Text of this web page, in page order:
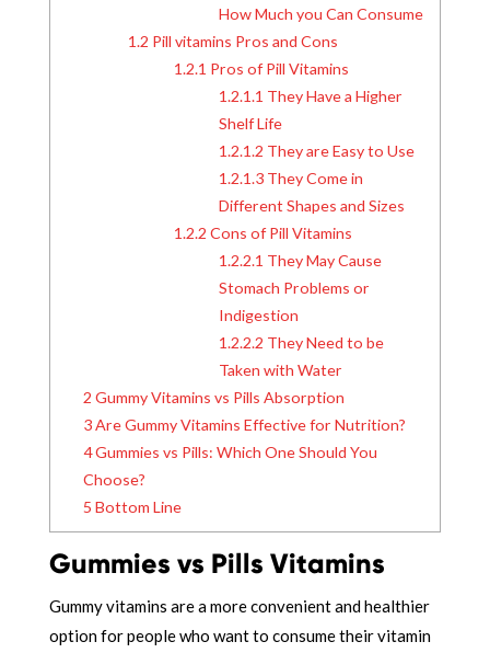
How Much you Can Consume
1.2 Pill vitamins Pros and Cons
1.2.1 Pros of Pill Vitamins
1.2.1.1 They Have a Higher
Shelf Life
1.2.1.2 They are Easy to Use
1.2.1.3They Come in
Different Shapes and Sizes
1.2.2 Cons of Pill Vitamins
1.2.2.1 They May Cause
Stomach Problems or
Indigestion
1.2.2.2 They Need to be
Taken with Water
2 Gummy Vitamins vs Pills Absorption
3Are Gummy Vitamins Effective for Nutrition?
4Gummies vs Pills: Which One Should You
Choose?
5 Bottom Line
Gummies vs Pills Vitamins
Gummy vitamins are a more convenient and healthier
option for people who want to consume their vitamin